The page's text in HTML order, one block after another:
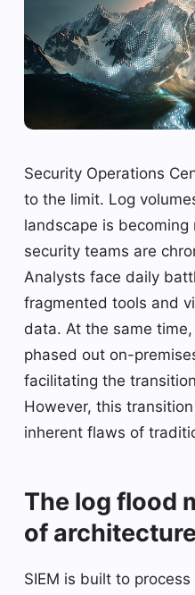
Security Operations
to the limit. Log
landscape is
security teams are
Analysts face daily
fragmented tools and
data. At the same
phased out on-
facilitating the
However, this
inherent flaws of
The log flood
of architecture
SIEM is built to